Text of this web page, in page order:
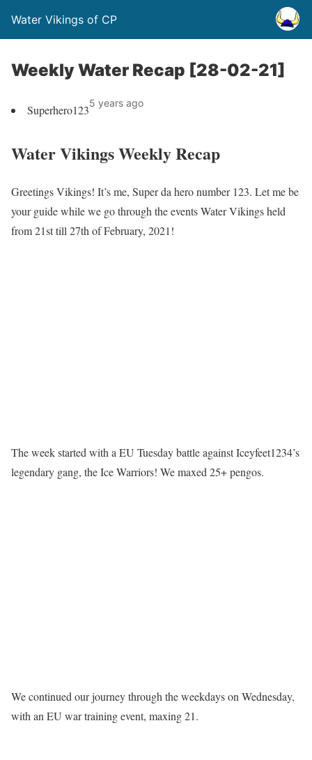
Water Vikings of CP
Weekly Water Recap [28-02-21]
Superhero1235 years ago
Water Vikings Weekly Recap
Greetings Vikings! It’s me, Super da hero number 123. Let me be
your guide while we go through the events Water Vikings held
from 21st till 27th of February, 2021!
The week started with a EU Tuesday battle against Iceyfeet1234’s
legendary gang, the Ice Warriors! We maxed 25+ pengos.
We continued our journey through the weekdays on Wednesday,
with an EU war training event, maxing 21.